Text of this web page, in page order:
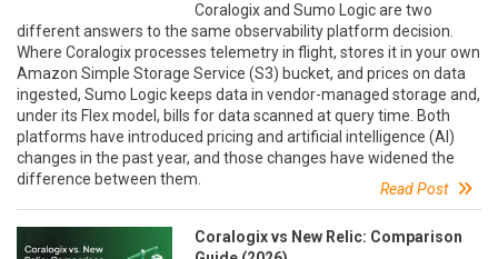
Coralogix and Sumo Logic are two
different answers to the same observability platform decision.
Where Coralogix processes telemetry in flight, stores it in your own
Amazon Simple Storage Service (S3) bucket, and prices on data
ingested, Sumo Logic keeps data in vendor-managed storage and,
under its Flex model, bills for data scanned at query time. Both
platforms have introduced pricing and artificial intelligence (AI)
changes in the past year, and those changes have widened the
difference between them.
Read Post
Coralogix vs New Relic: Comparison